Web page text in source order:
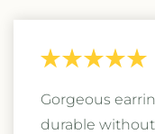
Gorgeous
durable